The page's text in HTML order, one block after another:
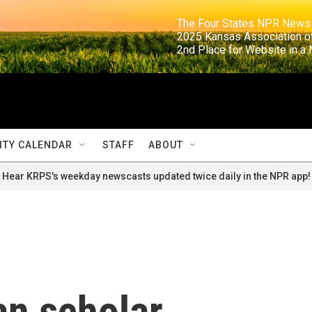
The Four States NPR
2025 Kansas
2nd Place for
CALENDAR STAFF ABOUT
Hear KRPS's weekday newscasts updated twice daily in the NPR app!